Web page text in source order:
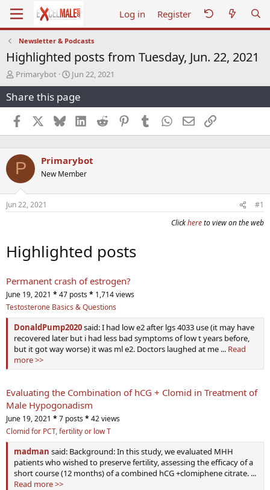
Log in Register
Newsletter & Podcasts
Highlighted posts from Tuesday, Jun. 22, 2021
T
h
r
e
a
d
s
a
t
e
r
Primarybot
S
t
a
r
d
a
e
Jun 22, 2021
Share this page
Facebook BlueskyLinkedInReddit PinterestTumblr WhatsApp
EmailLink
P Primarybot
New Member
Jun 22, 2021
#1
Clickhereto view on the web
Highlighted posts
Permanent crash of estrogen?
June 19, 2021 * 47 posts* 1,714 views
Testosterone Basics & Questions
DonaldPump2020said: I had low e2 after lgs 4033 use (it may have
recovered later but i had less bad symptoms of low t years before,
but it got way worse) it was ml e2. Doctors laughed at me ... Read
more >>
Evaluating the Combination of hCG + Clomid in Treatment of
Male Hypogonadism
June 19, 2021 * 7 posts* 42 views
Clomid for PCT, fertility or low T
madman said: Background: In this study, we evaluated MHH
patients who wished to preserve fertility, assessing the efficacy of a
short course (12 months) of a combined hCG +clomiphene citrate. ...
Read more >>